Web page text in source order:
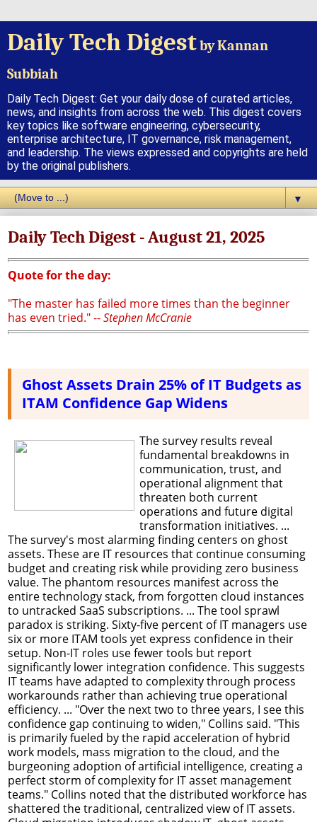
Daily Tech Digestby Kannan
Subbiah
Daily Tech Digest: Get your daily dose of curated articles,
news, and insights from across the web. This digest covers
key topics like software engineering, cybersecurity,
enterprise architecture, IT governance, risk management,
and leadership. The views expressed and copyrights are held
by the original publishers.
▼
Daily Tech Digest - August 21, 2025
Quote for the day:
"The master has failed more times than the beginner
has even tried." --Stephen McCranie
Ghost Assets Drain 25% of IT Budgets as
ITAM Confidence Gap Widens
The survey results reveal
fundamental breakdowns in
communication, trust, and
operational alignment that
threaten both current
operations and future digital
transformation initiatives. ...
The survey's most alarming finding centers on ghost
assets. These are IT resources that continue consuming
budget and creating risk while providing zero business
value. The phantom resources manifest across the
entire technology stack, from forgotten cloud instances
to untracked SaaS subscriptions. ... The tool sprawl
paradox is striking. Sixty-five percent of IT managers use
six or more ITAM tools yet express confidence in their
setup. Non-IT roles use fewer tools but report
significantly lower integration confidence. This suggests
IT teams have adapted to complexity through process
workarounds rather than achieving true operational
efficiency. ... "Over the next two to three years, I see this
confidence gap continuing to widen," Collins said. "This
is primarily fueled by the rapid acceleration of hybrid
work models, mass migration to the cloud, and the
burgeoning adoption of artificial intelligence, creating a
perfect storm of complexity for IT asset management
teams." Collins noted that the distributed workforce has
shattered the traditional, centralized view of IT assets.